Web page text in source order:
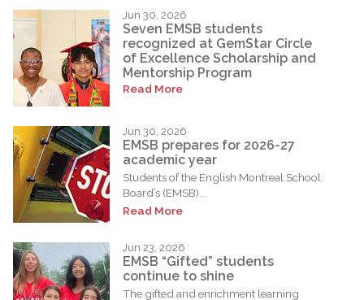
Jun 30, 2026
Seven EMSB students
recognized at GemStar Circle
of Excellence Scholarship and
Mentorship Program
Read More
Jun 30, 2026
EMSB prepares for 2026-27
academic year
Students of the English Montreal School
Board’s (EMSB)...
Read More
Jun 23, 2026
EMSB “Gifted” students
continue to shine
The gifted and enrichment learning